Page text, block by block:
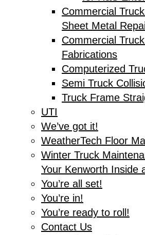
Commercial
Sheet Metal
Commercial
Fabrications
Computerized
Semi Truck
Truck Frame
UTI
We’ve got it!
WeatherTech Floor
Winter Truck
Your Kenworth Inside
You’re all set!
You’re in!
You’re ready to roll!
Contact Us